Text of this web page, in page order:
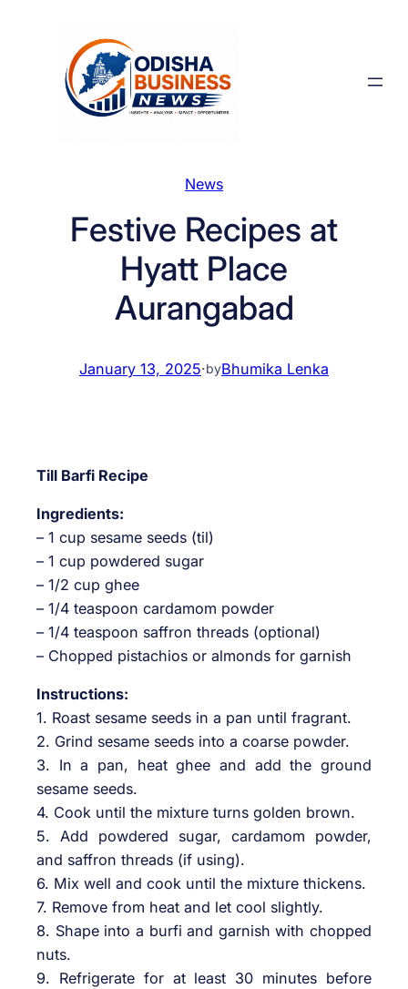
News
Festive Recipes at
Hyatt Place
Aurangabad
January 13, 2025·byBhumika Lenka
Till Barfi Recipe
Ingredients:
– 1 cup sesame seeds (til)
– 1 cup powdered sugar
– 1/2 cup ghee
– 1/4 teaspoon cardamom powder
– 1/4 teaspoon saffron threads (optional)
– Chopped pistachios or almonds for garnish
Instructions:
1. Roast sesame seeds in a pan until fragrant.
2. Grind sesame seeds into a coarse powder.
3. In a pan, heat ghee and add the ground
sesame seeds.
4. Cook until the mixture turns golden brown.
5. Add powdered sugar, cardamom powder,
and saffron threads (if using).
6. Mix well and cook until the mixture thickens.
7. Remove from heat and let cool slightly.
8. Shape into a burfi and garnish with chopped
nuts.
9. Refrigerate for at least 30 minutes before